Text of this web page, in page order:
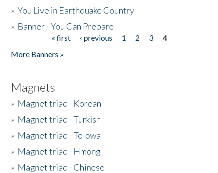
»You Live in Earthquake Country
» Banner - You Can Prepare
« first ‹ previous 1 2 3
4
More Banners »
Magnets
» Magnet triad - Korean
» Magnet triad - Turkish
» Magnet triad - Tolowa
» Magnet triad - Hmong
» Magnet triad - Chinese